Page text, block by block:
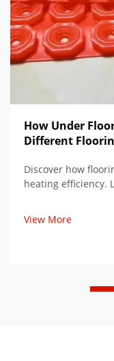
How Under
Different
Discover how
heating efficiency.
by up to 35%. Get
View More